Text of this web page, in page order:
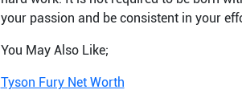
your passion and be consistent in your
You May Also Like;
Tyson Fury Net Worth